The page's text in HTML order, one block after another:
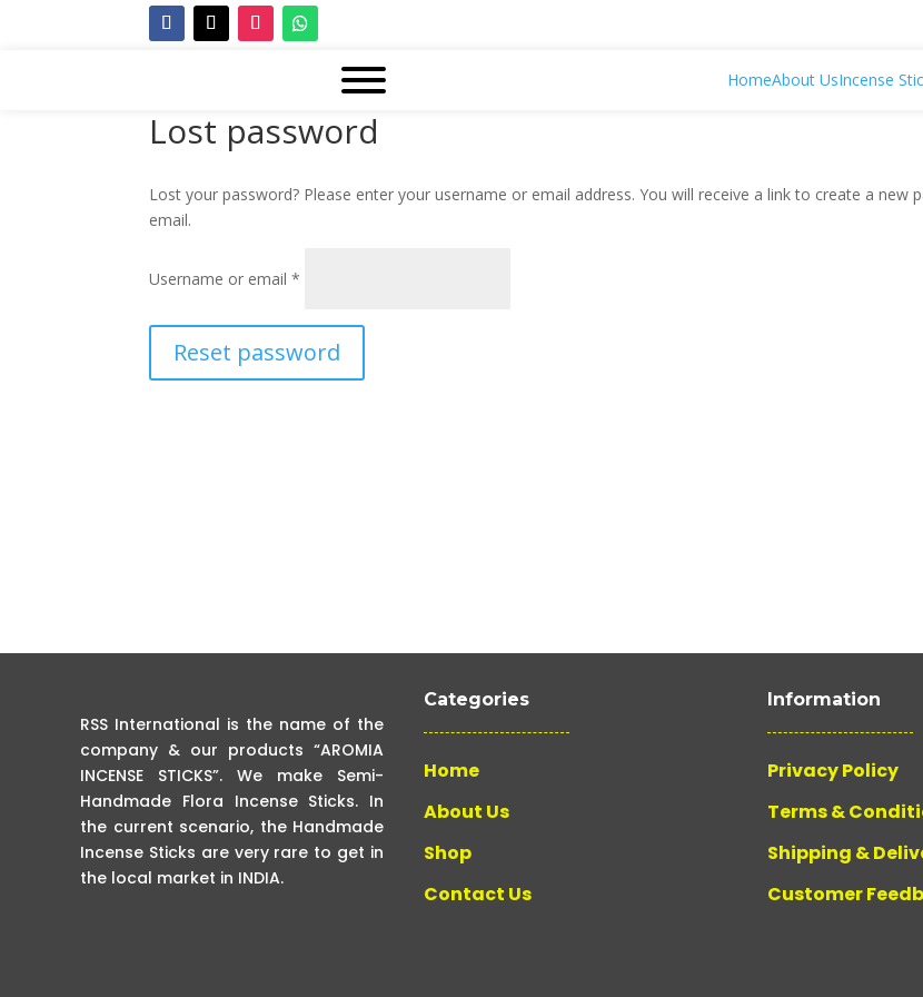
HomeAbout UsIncense
Lost password
Lost your password? Please enter your username or email address. You will receive a link to create a new
email.
Username or email*
Reset password
RSS International is the name of the
company & our products “AROMIA
INCENSE STICKS”. We make Semi-
Handmade Flora Incense Sticks. In
the current scenario, the Handmade
Incense Sticks are very rare to get in
the local market in INDIA.
Categories
Home
About Us
Shop
Contact Us
Information
Privacy Policy
Terms &
Shipping &
Customer